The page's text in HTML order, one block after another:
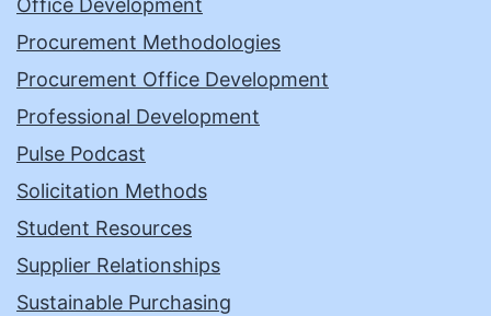
Office Development
Procurement Methodologies
Procurement Office Development
Professional Development
Pulse Podcast
Solicitation Methods
Student Resources
Supplier Relationships
Sustainable Purchasing